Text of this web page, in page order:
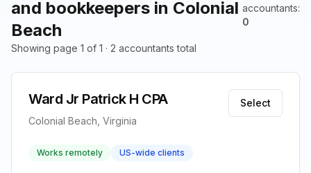
and bookkeepers in Colonial
Beach
accountants:
0
Showing page 1 of 1 · 2 accountants total
Ward Jr Patrick H CPA
Colonial Beach, Virginia
Select
Works remotely US-wide clients